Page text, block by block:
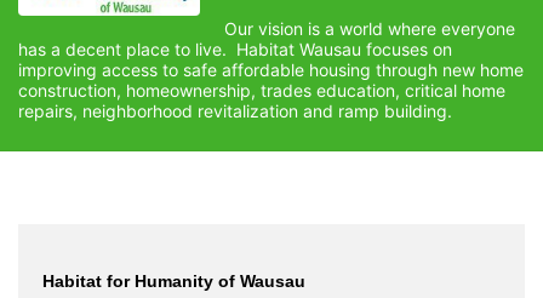
Our vision is a world where everyone
has a decent place to live.  Habitat Wausau focuses on
improving access to safe affordable housing through new home
construction, homeownership, trades education, critical home
repairs, neighborhood revitalization and ramp building.